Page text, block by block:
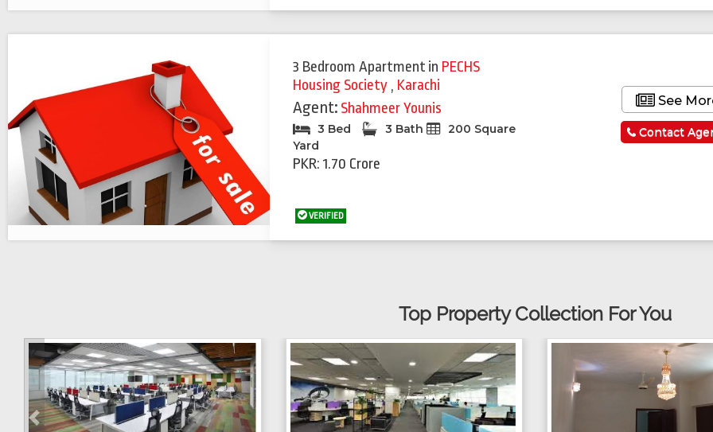
3 Bedroom Apartment in PECHS
Housing Society , Karachi
Agent: Shahmeer Younis
3 Bed 3 Bath
200 Square
Yard
PKR: 1.70 Crore
VERIFIED
See
Contact
Top Property Collection For You
Previous